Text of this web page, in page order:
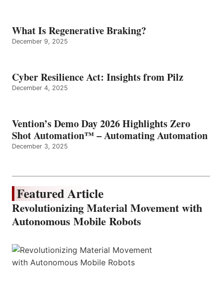
What Is Regenerative Braking?
December 9, 2025
Cyber Resilience Act: Insights from Pilz
December 4, 2025
Vention’s Demo Day 2026 Highlights Zero
Shot Automation™ – Automating Automation
December 3, 2025
Featured Article
Revolutionizing Material Movement with
Autonomous Mobile Robots